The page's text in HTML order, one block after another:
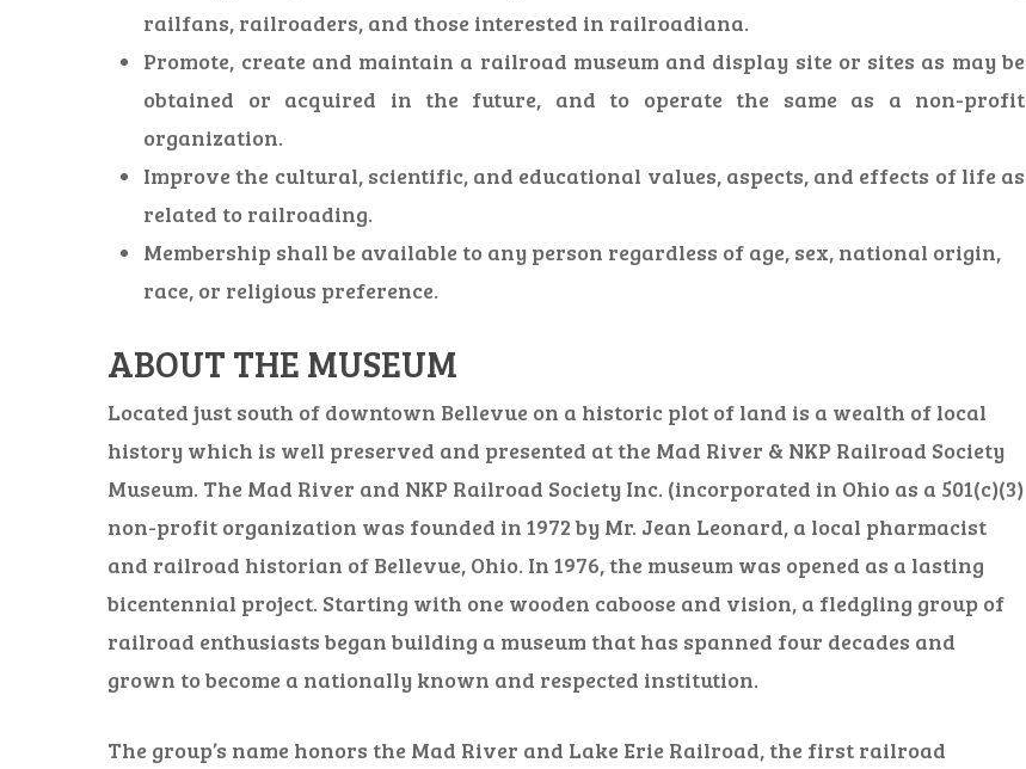
railfans, railroaders, and those interested in railroadiana.
Promote, create and maintain a railroad museum and display site or sites as may be
obtained or acquired in the future, and to operate the same as a non-profit
organization.
Improve the cultural, scientific, and educational values, aspects, and effects of life as
related to railroading.
Membership shall be available to any person regardless of age, sex, national origin,
race, or religious preference.
ABOUT THE MUSEUM
Located just south of downtown Bellevue on a historic plot of land is a wealth of local
history which is well preserved and presented at the Mad River & NKP Railroad Society
Museum. The Mad River and NKP Railroad Society Inc. (incorporated in Ohio as a 501(c)(3)
non-profit organization was founded in 1972 by Mr. Jean Leonard, a local pharmacist
and railroad historian of Bellevue, Ohio. In 1976, the museum was opened as a lasting
bicentennial project. Starting with one wooden caboose and vision, a fledgling group of
railroad enthusiasts began building a museum that has spanned four decades and
grown to become a nationally known and respected institution.
The group’s name honors the Mad River and Lake Erie Railroad, the first railroad